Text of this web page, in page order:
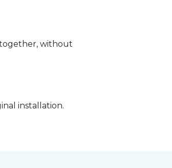
without
installation.